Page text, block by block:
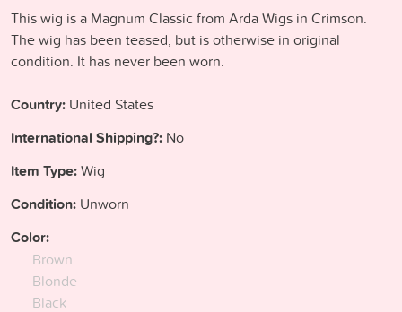
This wig is a Magnum Classic from Arda Wigs in Crimson.
The wig has been teased, but is otherwise in original
condition. It has never been worn.
Country: United States
International Shipping?: No
Item Type:Wig
Condition: Unworn
Color:
Brown
Blonde
Black